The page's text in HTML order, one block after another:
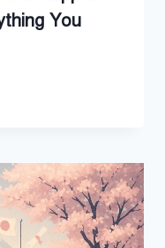
You